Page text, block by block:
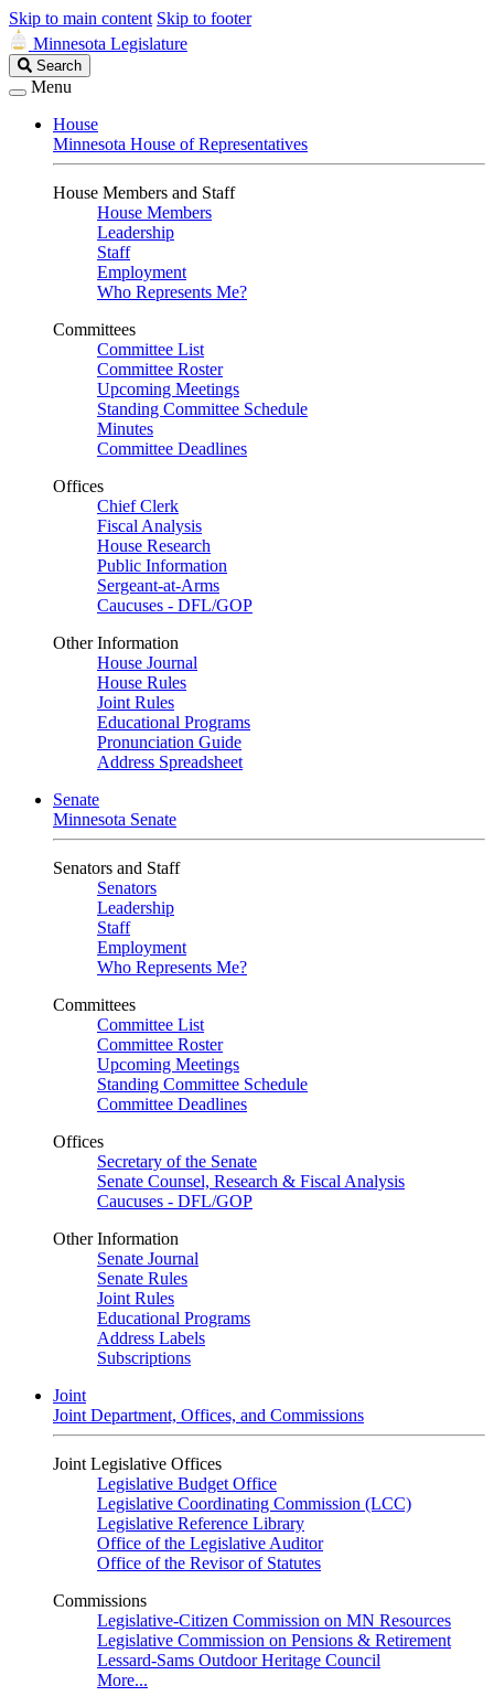
Skip to main content Skip to footer
Minnesota Legislature
Search
Legislature
Search
Menu
House
Minnesota House of Representatives
House Members and Staff
House Members
Leadership
Staff
Employment
Who Represents Me?
Committees
Committee List
Committee Roster
Upcoming Meetings
Standing Committee Schedule
Minutes
Committee Deadlines
Offices
Chief Clerk
Fiscal Analysis
House Research
Public Information
Sergeant-at-Arms
Caucuses - DFL/GOP
Other Information
House Journal
House Rules
Joint Rules
Educational Programs
Pronunciation Guide
Address Spreadsheet
Senate
Minnesota Senate
Senators and Staff
Senators
Leadership
Staff
Employment
Who Represents Me?
Committees
Committee List
Committee Roster
Upcoming Meetings
Standing Committee Schedule
Committee Deadlines
Offices
Secretary of the Senate
Senate Counsel, Research & Fiscal Analysis
Caucuses - DFL/GOP
Other Information
Senate Journal
Senate Rules
Joint Rules
Educational Programs
Address Labels
Subscriptions
Joint
Joint Department, Offices, and Commissions
Joint Legislative Offices
Legislative Budget Office
Legislative Coordinating Commission (LCC)
Legislative Reference Library
Office of the Legislative Auditor
Office of the Revisor of Statutes
Commissions
Legislative-Citizen Commission on MN Resources
Legislative Commission on Pensions & Retirement
Lessard-Sams Outdoor Heritage Council
More...